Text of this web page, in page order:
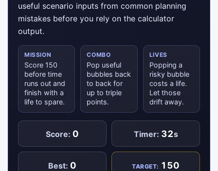
useful scenario inputs from common planning
mistakes before you rely on the calculator
output.
MISSION
Score 150
before time
runs out and
finish with a
life to spare.
COMBO
Pop useful
bubbles back
to back for
up to triple
points.
LIVES
Popping a
risky bubble
costs a life.
Let those
drift away.
Score: 0 Timer: 32s
Best: 0 TARGET: 150